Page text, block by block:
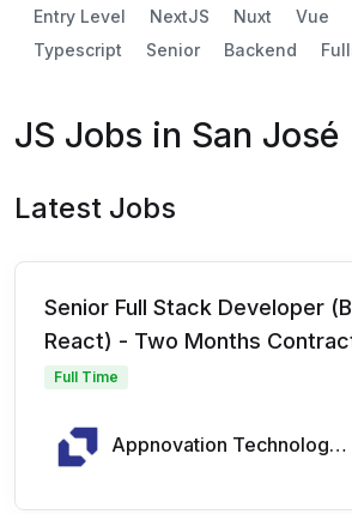
Entry Level
NextJS Nuxt Vue
Typescript
Senior Backend
JS Jobs in San José
Latest Jobs
Senior Full Stack Developer
React) - Two Months
Full Time
Appnovation Technologies